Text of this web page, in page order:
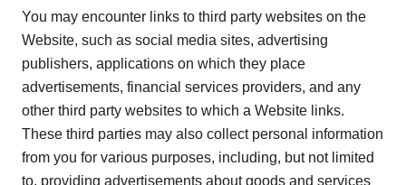
You may encounter links to third party websites on the
Website, such as social media sites, advertising
publishers, applications on which they place
advertisements, financial services providers, and any
other third party websites to which a Website links.
These third parties may also collect personal information
from you for various purposes, including, but not limited
to, providing advertisements about goods and services